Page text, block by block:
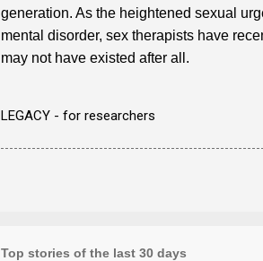
generation. As the heightened sexual
mental disorder, sex therapists have
may not have existed after all.
LEGACY - for researchers
Top stories of the last 30 days